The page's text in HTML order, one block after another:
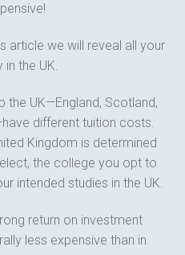
article we will reveal all your
the UK.
the UK—England, Scotland,
different tuition costs.
Kingdom is determined
the college you opt to
intended studies in the UK.
return on investment
less expensive than in